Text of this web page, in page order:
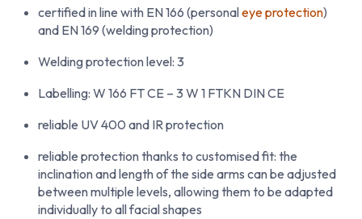
certified in line with EN 166 (personaleye protection)
and EN 169 (welding protection)
Welding protection level: 3
Labelling: W 166 FT CE – 3 W 1 FTKN DIN CE
reliable UV 400 and IR protection
reliable protection thanks to customised fit: the
inclination and length of the side arms can be adjusted
between multiple levels, allowing them to be adapted
individually to all facial shapes